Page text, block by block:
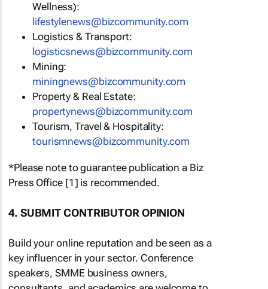
Wellness):
lifestylenews@bizcommunity.com
Logistics & Transport:
logisticsnews@bizcommunity.com
Mining:
miningnews@bizcommunity.com
Property & Real Estate:
propertynews@bizcommunity.com
Tourism, Travel & Hospitality:
tourismnews@bizcommunity.com
*Please note to guarantee publication a Biz
Press Office [1] is recommended.
4. SUBMIT CONTRIBUTOR OPINION
Build your online reputation and be seen as a
key influencer in your sector. Conference
speakers, SMME business owners,